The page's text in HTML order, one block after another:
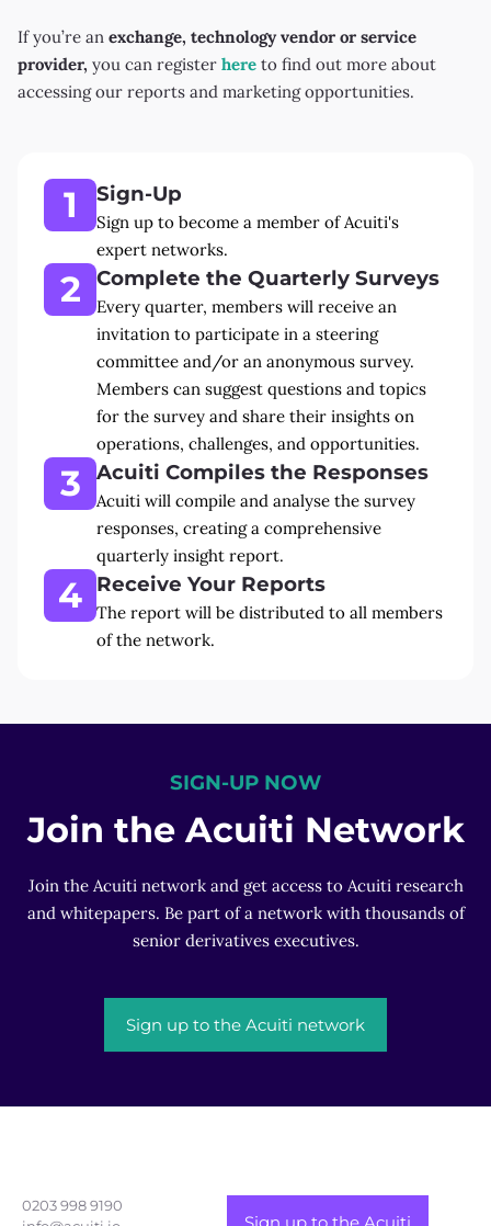
If you’re an exchange, technology vendor or service
provider, you can register here to find out more about
accessing our reports and marketing opportunities.
1 Sign-Up
Sign up to become a member of Acuiti's
expert networks.
2 Complete the Quarterly Surveys
Every quarter, members will receive an
invitation to participate in a steering
committee and/or an anonymous survey.
Members can suggest questions and topics
for the survey and share their insights on
operations, challenges, and opportunities.
3 Acuiti Compiles the Responses
Acuiti will compile and analyse the survey
responses, creating a comprehensive
quarterly insight report.
4 Receive Your Reports
The report will be distributed to all members
of the network.
SIGN-UP NOW
Join the Acuiti Network
Join the Acuiti network and get access to Acuiti research
and whitepapers. Be part of a network with thousands of
senior derivatives executives.
Sign up to the Acuiti network
0203 998 9190